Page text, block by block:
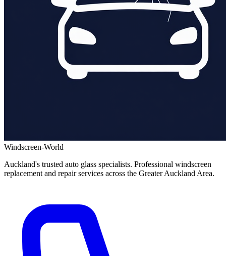
Windscreen-World
Auckland's trusted auto glass specialists. Professional windscreen
replacement and repair services across the Greater Auckland Area.